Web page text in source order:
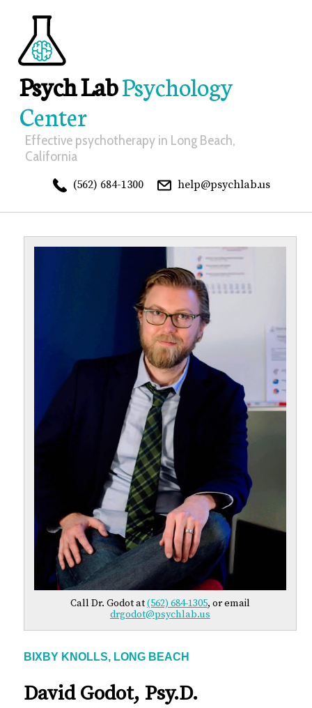
Psych LabPsychology
Center
Effective psychotherapy in Long Beach,
California
(562) 684-1300 help@psychlab.us
Call Dr. Godot at(562) 684-1305, or email
drgodot@psychlab.us
BIXBY KNOLLS, LONG BEACH
David Godot, Psy.D.